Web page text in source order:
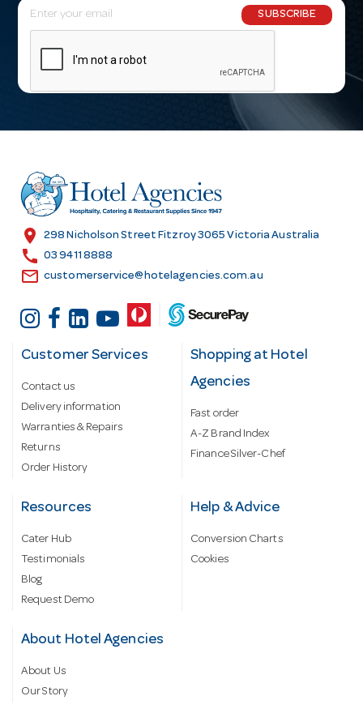
E
m
l
r
e
s
SUBSCRIBE
location_on 298 Nicholson Street Fitzroy 3065 Victoria Australia
call 03 9411 8888
email customerservice@hotelagencies.com.au
Customer Services
Contact us
Delivery information
Warranties & Repairs
Returns
Order History
Shopping at Hotel
Agencies
Fast order
A-Z Brand Index
Finance Silver-Chef
Resources
Cater Hub
Testimonials
Blog
Request Demo
Help & Advice
Conversion Charts
Cookies
About Hotel Agencies
About Us
Our Story